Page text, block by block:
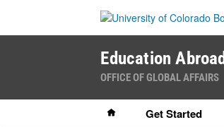
content
Education Abroad
OFFICE OF GLOBAL AFFAIRS
Home Get Started